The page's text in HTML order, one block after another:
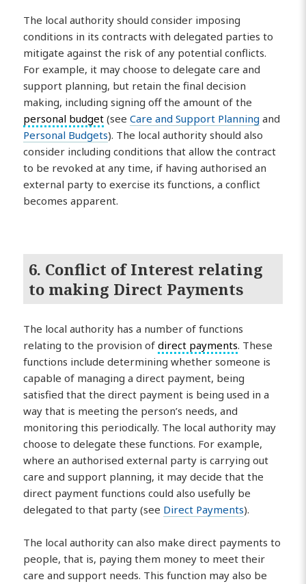
The local authority should consider imposing
conditions in its contracts with delegated parties to
mitigate against the risk of any potential conflicts.
For example, it may choose to delegate care and
support planning, but retain the final decision
making, including signing off the amount of the
personal budget (seeCare and Support Planning and
Personal Budgets). The local authority should also
consider including conditions that allow the contract
to be revoked at any time, if having authorised an
external party to exercise its functions, a conflict
becomes apparent.
6. Conflict of Interest relating
to making Direct Payments
The local authority has a number of functions
relating to the provision ofdirect payments. These
functions include determining whether someone is
capable of managing a direct payment, being
satisfied that the direct payment is being used in a
way that is meeting the person’s needs, and
monitoring this periodically. The local authority may
choose to delegate these functions. For example,
where an authorised external party is carrying out
care and support planning, it may decide that the
direct payment functions could also usefully be
delegated to that party (see Direct Payments).
The local authority can also make direct payments to
people, that is, paying them money to meet their
care and support needs. This function may also be